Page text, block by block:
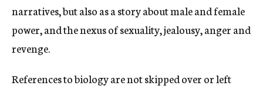
narratives, but also as a story about male and female
power, and the nexus of sexuality, jealousy, anger and
revenge.
References to biology are not skipped over or left